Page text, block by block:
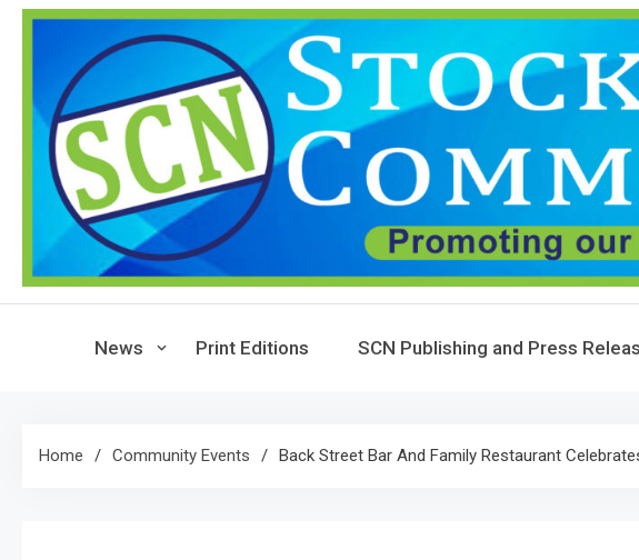
Skip
News Print Editions SCN Publishing and Press
Home Community Events Back Street Bar And Family Restaurant